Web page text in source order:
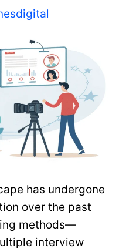
has undergone
over the past
methods—
interview